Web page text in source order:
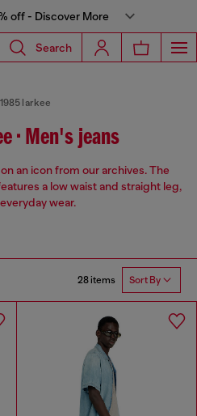
off - Discover More
Search
1985 larkee
• Men's jeans
an icon from our archives. The
a low waist and straight leg,
wear.
28 items Sort By